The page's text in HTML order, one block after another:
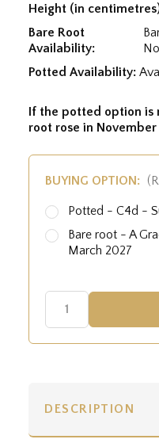
Height (in
Bare Root
Availability:
Potted Availability:
If the potted option is
root rose in November
BUYING OPTION:
Potted - C4d -
Bare root - A
March 2027
DESCRIPTION